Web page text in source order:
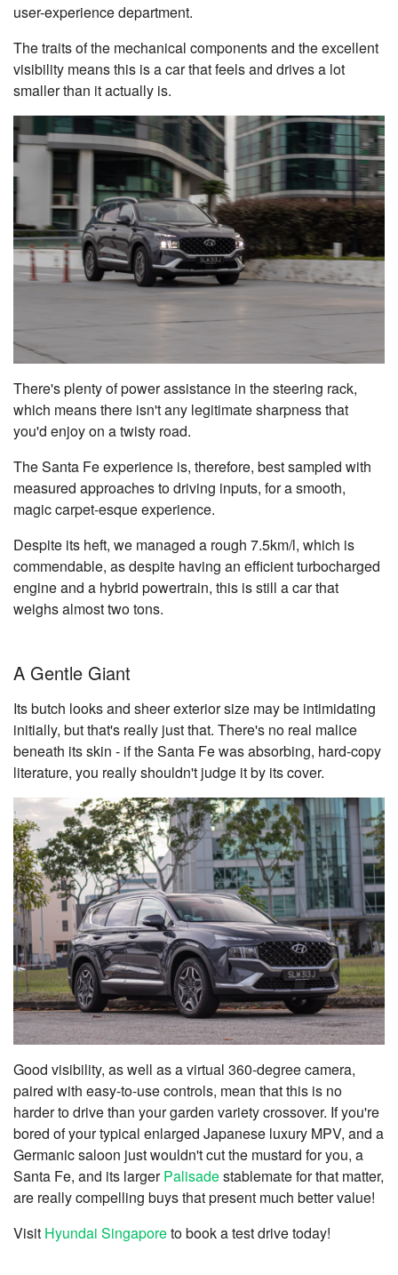
user-experience department.
The traits of the mechanical components and the excellent
visibility means this is a car that feels and drives a lot
smaller than it actually is.
There's plenty of power assistance in the steering rack,
which means there isn't any legitimate sharpness that
you'd enjoy on a twisty road.
The Santa Fe experience is, therefore, best sampled with
measured approaches to driving inputs, for a smooth,
magic carpet-esque experience.
Despite its heft, we managed a rough 7.5km/l, which is
commendable, as despite having an efficient turbocharged
engine and a hybrid powertrain, this is still a car that
weighs almost two tons.
A Gentle Giant
Its butch looks and sheer exterior size may be intimidating
initially, but that's really just that. There's no real malice
beneath its skin - if the Santa Fe was absorbing, hard-copy
literature, you really shouldn't judge it by its cover.
Good visibility, as well as a virtual 360-degree camera,
paired with easy-to-use controls, mean that this is no
harder to drive than your garden variety crossover. If you're
bored of your typical enlarged Japanese luxury MPV, and a
Germanic saloon just wouldn't cut the mustard for you, a
Santa Fe, and its largerPalisadestablemate for that matter,
are really compelling buys that present much better value!
Visit Hyundai Singaporeto book a test drive today!